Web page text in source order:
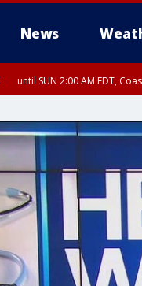
News
until SUN 2:00 AM EDT,